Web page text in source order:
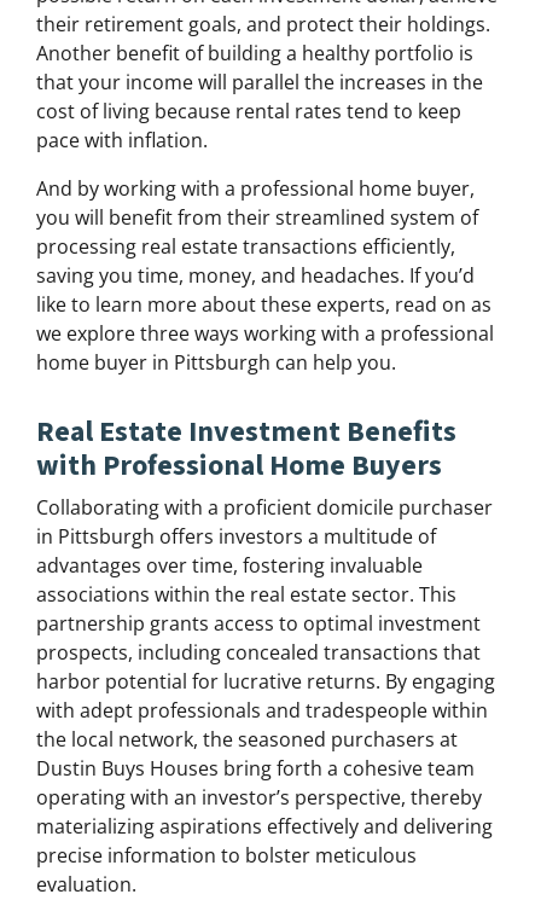
their retirement goals, and protect their holdings.
Another benefit of building a healthy portfolio is
that your income will parallel the increases in the
cost of living because rental rates tend to keep
pace with inflation.
And by working with a professional home buyer,
you will benefit from their streamlined system of
processing real estate transactions efficiently,
saving you time, money, and headaches. If you’d
like to learn more about these experts, read on as
we explore three ways working with a professional
home buyer in Pittsburgh can help you.
Real Estate Investment Benefits
with Professional Home Buyers
Collaborating with a proficient domicile purchaser
in Pittsburgh offers investors a multitude of
advantages over time, fostering invaluable
associations within the real estate sector. This
partnership grants access to optimal investment
prospects, including concealed transactions that
harbor potential for lucrative returns. By engaging
with adept professionals and tradespeople within
the local network, the seasoned purchasers at
Dustin Buys Houses bring forth a cohesive team
operating with an investor’s perspective, thereby
materializing aspirations effectively and delivering
precise information to bolster meticulous
evaluation.